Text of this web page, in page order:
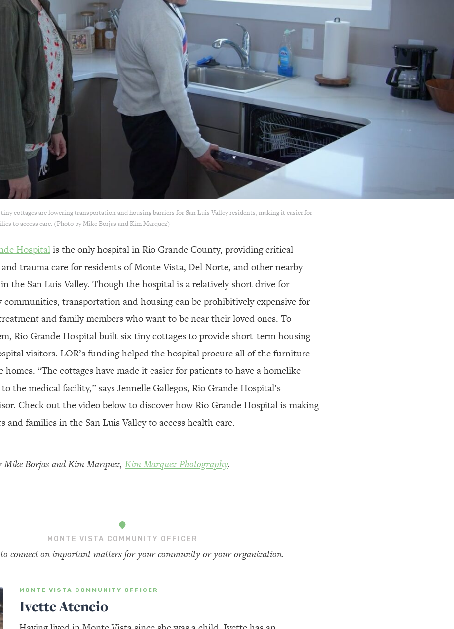
cottages are lowering transportation and housing barriers for San Luis Valley residents, making it easier for
to access care. (Photo by Mike Borjas and Kim Marquez)
Hospitalis the only hospital in Rio Grande County, providing critical
and trauma care for residents of Monte Vista, Del Norte, and other nearby
the San Luis Valley. Though the hospital is a relatively short drive for
communities, transportation and housing can be prohibitively expensive for
and family members who want to be near their loved ones. To
Rio Grande Hospital built six tiny cottages to provide short-term housing
visitors. LOR’s funding helped the hospital procure all of the furniture
“The cottages have made it easier for patients to have a homelike
the medical facility,” says Jennelle Gallegos, Rio Grande Hospital’s
Check out the video below to discover how Rio Grande Hospital is making
and families in the San Luis Valley to access health care.
Mike Borjas and Kim Marquez, Kim Marquez Photography.
MONTE VISTA COMMUNITY OFFICER
connect on important matters for your community or your organization.
MONTE VISTA COMMUNITY OFFICER
Ivette Atencio